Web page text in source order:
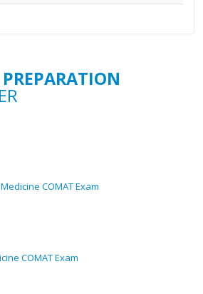
COMAT Exam
COMAT Exam